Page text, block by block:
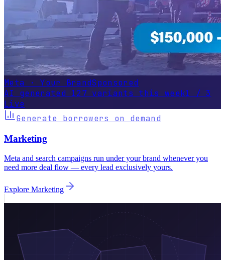
AI generated 127 variants this week1 / 3
Live
Generate borrowers on demand
Marketing
Meta and search campaigns run under your brand whenever you
need more deal flow — every lead exclusively yours.
Explore Marketing